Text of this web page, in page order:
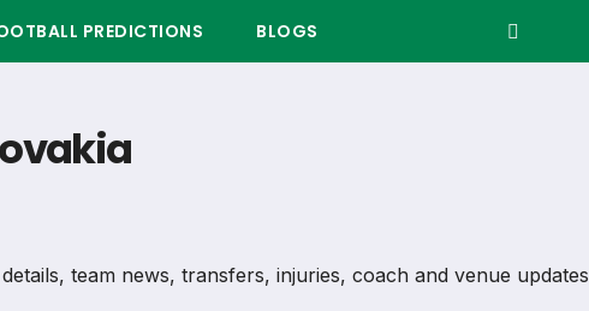
PREDICTIONS BLOGS
team news, transfers, injuries, coach and venue updates